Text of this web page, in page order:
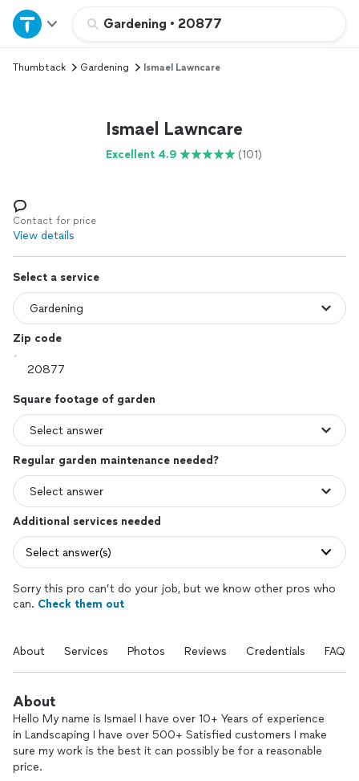
Gardening • 20877
Home
Explore Services
Log in
Thumbtack Gardening Ismael Lawncare
Ismael Lawncare
Excellent 4.9 (101)
Contact for price
View details
Select a service
Zip code
Square footage of garden
Regular garden maintenance needed?
Additional services needed
Select answer(s)
Sorry this pro can’t do your job, but we know other pros who
can. Check them out
About Services Photos Reviews Credentials FAQs
About
Hello My name is Ismael I have over 10+ Years of experience
in Landscaping I have over 500+ Satisfied customers I make
sure my work is the best it can possibly be for a reasonable
price.